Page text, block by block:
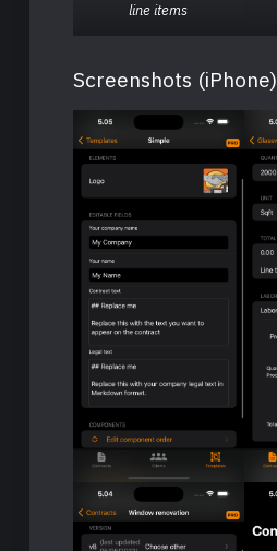
line items
Screenshots (iPhone)